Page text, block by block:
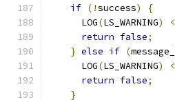
if (!success)
{
      LOG
(LS_WARNING)
return false;
} else if (
      LOG
(LS_WARNING)
return false;
}